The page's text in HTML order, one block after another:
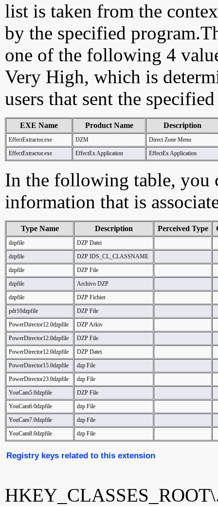
list is taken from the
by the specified
one of the following 4
Very High, which is
users that sent the
EXE Name Product Name Description
EffectExtractor.exe DZM
Direct Zone Menu
EffectExtractor.exe
EffectEx Application EffectEx Application
In the following table, you
information that is
Type Name Description Perceived Type
dzpfile
DZP Datei
dzpfile
DZP IDS_CL_CLASSNAME
dzpfile
DZP File
dzpfile
Archivo DZP
dzpfile
DZP Fichier
pdr10dzpfile
DZP File
PowerDirector12.0dzpfile
DZP Arkiv
PowerDirector12.0dzpfile
DZP File
PowerDirector12.0dzpfile
DZP Datei
PowerDirector15.0dzpfile
dzp File
PowerDirector23.0dzpfile
dzp File
YouCam5.0dzpfile
DZP File
YouCam6.0dzpfile
dzp File
YouCam7.0dzpfile
dzp File
YouCam8.0dzpfile
dzp File
Registry keys related to this extension